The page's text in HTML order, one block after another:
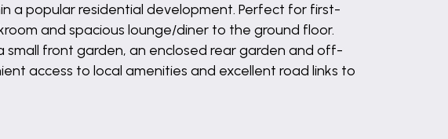
a popular residential development. Perfect for first-
and spacious lounge/diner to the ground floor.
front garden, an enclosed rear garden and off-
access to local amenities and excellent road links to